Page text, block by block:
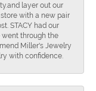
layer out our
with a new pair
STACY had our
went through the
Miller's Jewelry
with confidence.